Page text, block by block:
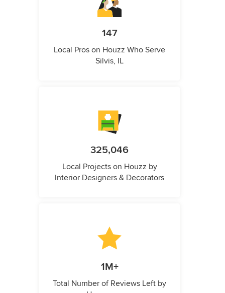
147
Local Pros on Houzz Who Serve
Silvis, IL
325,046
Local Projects on Houzz by
Interior Designers & Decorators
1M+
Total Number of Reviews Left by